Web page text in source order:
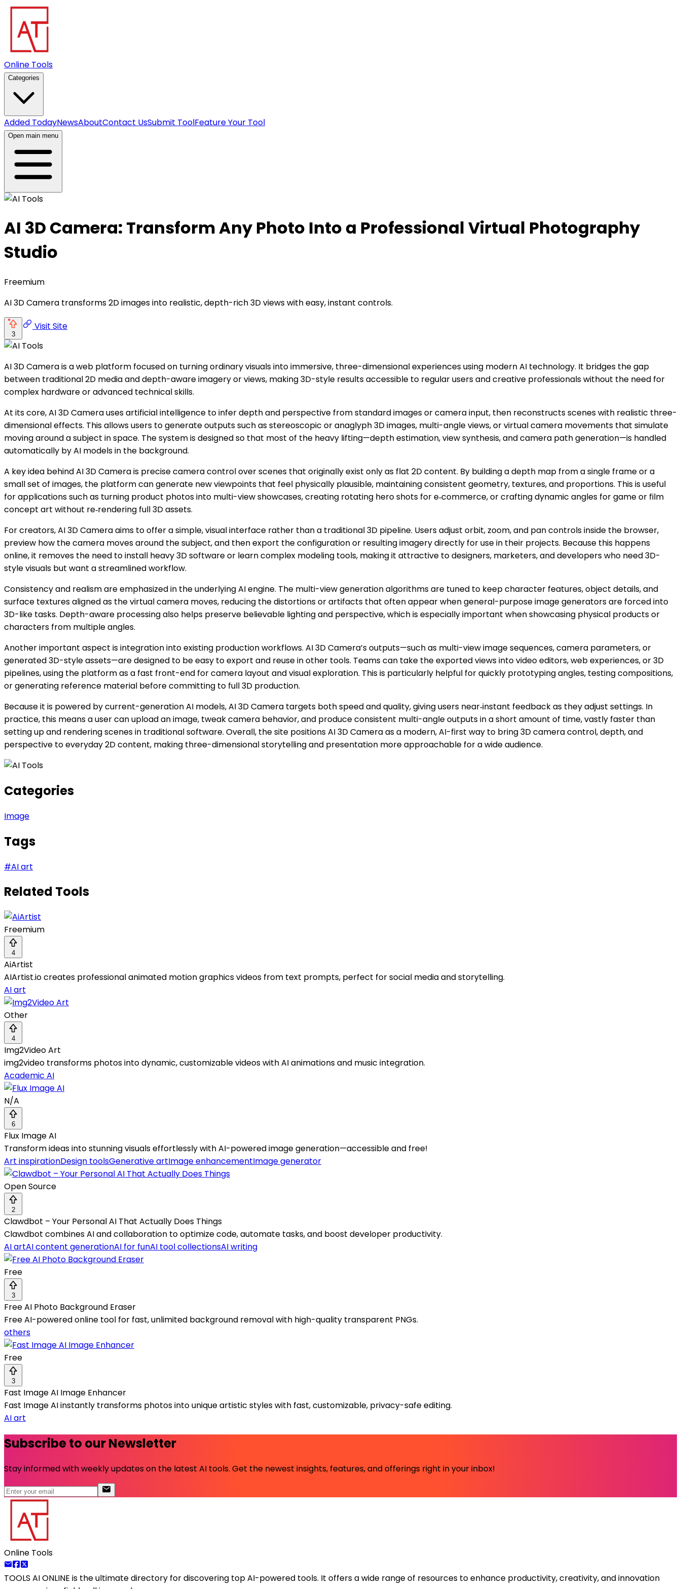
Online Tools
Categories
Added TodayNewsAboutContact UsSubmit ToolFeature Your Tool
Open main menu
AI 3D Camera: Transform Any Photo Into a Professional Virtual Photography
Studio
Freemium
AI 3D Camera transforms 2D images into realistic, depth-rich 3D views with easy, instant controls.
3
Visit Site
AI 3D Camera is a web platform focused on turning ordinary visuals into immersive, three-dimensional experiences using modern AI technology. It bridges the gap
between traditional 2D media and depth-aware imagery or views, making 3D-style results accessible to regular users and creative professionals without the need for
complex hardware or advanced technical skills.
At its core, AI 3D Camera uses artificial intelligence to infer depth and perspective from standard images or camera input, then reconstructs scenes with realistic three-
dimensional effects. This allows users to generate outputs such as stereoscopic or anaglyph 3D images, multi-angle views, or virtual camera movements that simulate
moving around a subject in space. The system is designed so that most of the heavy lifting—depth estimation, view synthesis, and camera path generation—is handled
automatically by AI models in the background.
A key idea behind AI 3D Camera is precise camera control over scenes that originally exist only as flat 2D content. By building a depth map from a single frame or a
small set of images, the platform can generate new viewpoints that feel physically plausible, maintaining consistent geometry, textures, and proportions. This is useful
for applications such as turning product photos into multi-view showcases, creating rotating hero shots for e‑commerce, or crafting dynamic angles for game or film
concept art without re‑rendering full 3D assets.
For creators, AI 3D Camera aims to offer a simple, visual interface rather than a traditional 3D pipeline. Users adjust orbit, zoom, and pan controls inside the browser,
preview how the camera moves around the subject, and then export the configuration or resulting imagery directly for use in their projects. Because this happens
online, it removes the need to install heavy 3D software or learn complex modeling tools, making it attractive to designers, marketers, and developers who need 3D-
style visuals but want a streamlined workflow.
Consistency and realism are emphasized in the underlying AI engine. The multi-view generation algorithms are tuned to keep character features, object details, and
surface textures aligned as the virtual camera moves, reducing the distortions or artifacts that often appear when general-purpose image generators are forced into
3D-like tasks. Depth-aware processing also helps preserve believable lighting and perspective, which is especially important when showcasing physical products or
characters from multiple angles.
Another important aspect is integration into existing production workflows. AI 3D Camera’s outputs—such as multi-view image sequences, camera parameters, or
generated 3D-style assets—are designed to be easy to export and reuse in other tools. Teams can take the exported views into video editors, web experiences, or 3D
pipelines, using the platform as a fast front-end for camera layout and visual exploration. This is particularly helpful for quickly prototyping angles, testing compositions,
or generating reference material before committing to full 3D production.
Because it is powered by current-generation AI models, AI 3D Camera targets both speed and quality, giving users near‑instant feedback as they adjust settings. In
practice, this means a user can upload an image, tweak camera behavior, and produce consistent multi-angle outputs in a short amount of time, vastly faster than
setting up and rendering scenes in traditional software. Overall, the site positions AI 3D Camera as a modern, AI-first way to bring 3D camera control, depth, and
perspective to everyday 2D content, making three-dimensional storytelling and presentation more approachable for a wide audience.
Categories
Image
Tags
#AI art
Related Tools
Freemium
4
AiArtist
AIArtist.io creates professional animated motion graphics videos from text prompts, perfect for social media and storytelling.
AI art
Other
4
Img2Video Art
img2video transforms photos into dynamic, customizable videos with AI animations and music integration.
Academic AI
N/A
6
Flux Image AI
Transform ideas into stunning visuals effortlessly with AI-powered image generation—accessible and free!
Art inspirationDesign toolsGenerative artImage enhancementImage generator
Open Source
2
Clawdbot – Your Personal AI That Actually Does Things
Clawdbot combines AI and collaboration to optimize code, automate tasks, and boost developer productivity.
AI artAI content generationAI for funAI tool collectionsAI writing
Free
3
Free AI Photo Background Eraser
Free AI-powered online tool for fast, unlimited background removal with high-quality transparent PNGs.
others
Free
3
Fast Image AI Image Enhancer
Fast Image AI instantly transforms photos into unique artistic styles with fast, customizable, privacy-safe editing.
AI art
Subscribe to our Newsletter
Stay informed with weekly updates on the latest AI tools. Get the newest insights, features, and offerings right in your inbox!
Online Tools
TOOLS AI ONLINE is the ultimate directory for discovering top AI-powered tools. It offers a wide range of resources to enhance productivity, creativity, and innovation